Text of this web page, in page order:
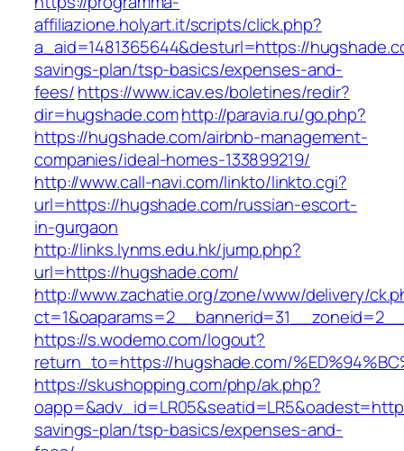
affiliazione.holyart.it/scripts/click.php?
a_aid=1481365644&desturl=https://
savings-plan/tsp-basics/expenses-and-
fees/https://www.icav.es/boletines/redir?
dir=hugshade.comhttp://paravia.ru/go.php?
https://hugshade.com/airbnb-management-
companies/ideal-homes-133899219/
http://www.call-navi.com/linkto/linkto.cgi?
url=https://hugshade.com/russian-escort-
in-gurgaon
http://links.lynms.edu.hk/jump.php?
url=https://hugshade.com/
http://www.zachatie.org/zone/www/delivery/
https://s.wodemo.com/logout?
return_to=https://hugshade.com/
https://skushopping.com/php/ak.php?
savings-plan/tsp-basics/expenses-and-